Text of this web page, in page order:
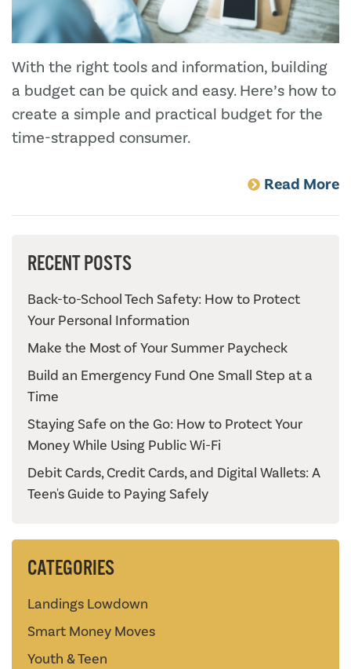
With the right tools and information, building
a budget can be quick and easy. Here’s how to
create a simple and practical budget for the
time-strapped consumer.
Read More
RECENT POSTS
Back-to-School Tech Safety: How to Protect
Your Personal Information
Make the Most of Your Summer Paycheck
Build an Emergency Fund One Small Step at a
Time
Staying Safe on the Go: How to Protect Your
Money While Using Public Wi-Fi
Debit Cards, Credit Cards, and Digital Wallets: A
Teen's Guide to Paying Safely
CATEGORIES
Landings Lowdown
Smart Money Moves
Youth & Teen